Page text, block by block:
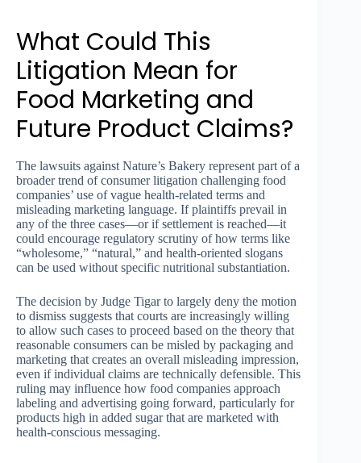
What Could This
Litigation Mean for
Food Marketing and
Future Product Claims?
The lawsuits against Nature’s Bakery represent part of a
broader trend of consumer litigation challenging food
companies’ use of vague health-related terms and
misleading marketing language. If plaintiffs prevail in
any of the three cases—or if settlement is reached—it
could encourage regulatory scrutiny of how terms like
“wholesome,” “natural,” and health-oriented slogans
can be used without specific nutritional substantiation.
The decision by Judge Tigar to largely deny the motion
to dismiss suggests that courts are increasingly willing
to allow such cases to proceed based on the theory that
reasonable consumers can be misled by packaging and
marketing that creates an overall misleading impression,
even if individual claims are technically defensible. This
ruling may influence how food companies approach
labeling and advertising going forward, particularly for
products high in added sugar that are marketed with
health-conscious messaging.